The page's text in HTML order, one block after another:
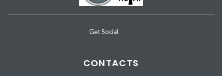
Get Social
CONTACTS